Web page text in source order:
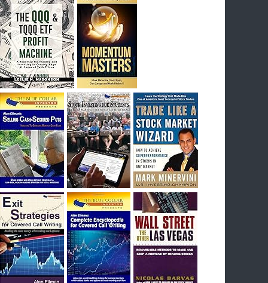
I had bought SQQQ on Day 1 of the down-
trend, I would be sitting on a gain of +29%. See
the daily chart of SQQQ.